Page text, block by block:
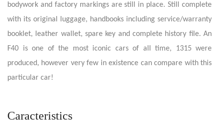
bodywork and factory markings are still in place. Still complete
with its original luggage, handbooks including service/warranty
booklet, leather wallet, spare key and complete history file. An
F40 is one of the most iconic cars of all time, 1315 were
produced, however very few in existence can compare with this
particular car!
Caracteristics